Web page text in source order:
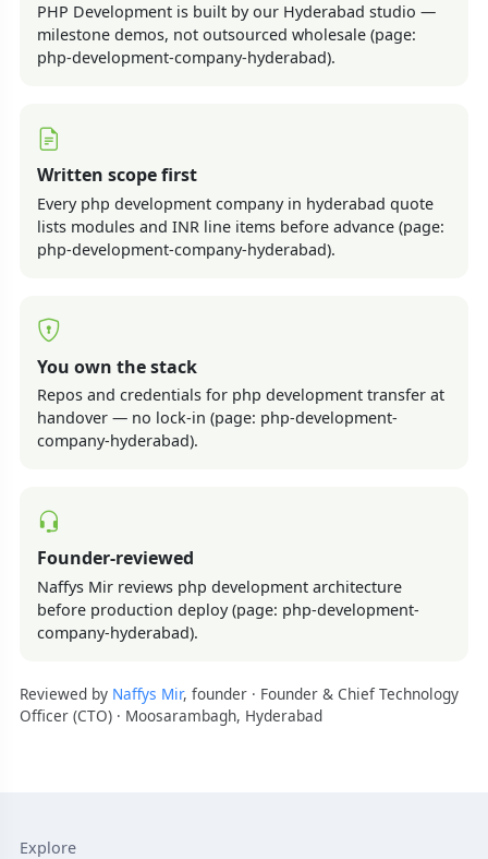
PHP Development is built by our Hyderabad studio —
milestone demos, not outsourced wholesale (page:
php-development-company-hyderabad).
Written scope first
Every php development company in hyderabad quote
lists modules and INR line items before advance (page:
php-development-company-hyderabad).
You own the stack
Repos and credentials for php development transfer at
handover — no lock-in (page: php-development-
company-hyderabad).
Founder-reviewed
Naffys Mir reviews php development architecture
before production deploy (page: php-development-
company-hyderabad).
Reviewed by Naffys Mir, founder · Founder & Chief Technology
Officer (CTO) · Moosarambagh, Hyderabad
Explore